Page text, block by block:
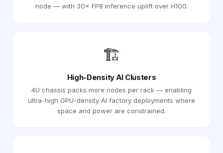
node — with 30× FP8 inference uplift over H100.
🏗️
High-Density AI Clusters
4U chassis packs more nodes per rack — enabling
ultra-high GPU-density AI factory deployments where
space and power are constrained.